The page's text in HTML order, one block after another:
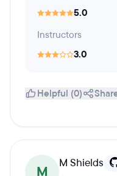
5.0
Instructors
3.0
Helpful (0)
M
M Shields